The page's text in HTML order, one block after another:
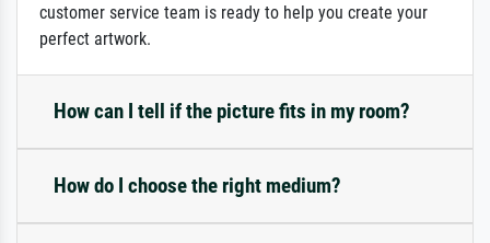
customer service team is ready to help you create your
perfect artwork.
How can I tell if the picture fits in my room?
How do I choose the right medium?